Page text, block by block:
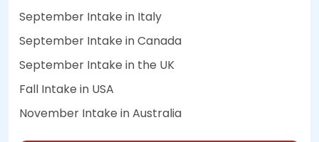
September Intake in Italy
September Intake in Canada
September Intake in the UK
Fall Intake in USA
November Intake in Australia